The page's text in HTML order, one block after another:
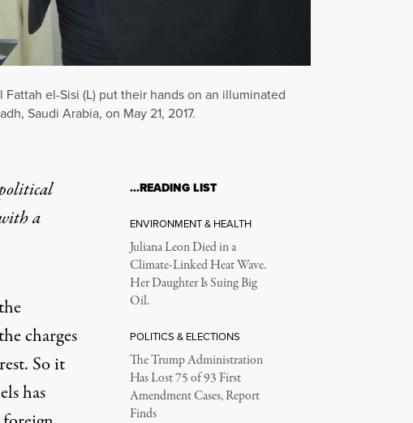
el-Sisi (L) put their hands on an illuminated
Saudi Arabia, on May 21, 2017.
a
charges
So it
has
…READING LIST
ENVIRONMENT & HEALTH
Juliana Leon Died in a
Climate-Linked Heat Wave.
Her Daughter Is Suing Big
Oil.
POLITICS & ELECTIONS
The Trump Administration
Has Lost 75 of 93 First
Amendment Cases, Report
Finds